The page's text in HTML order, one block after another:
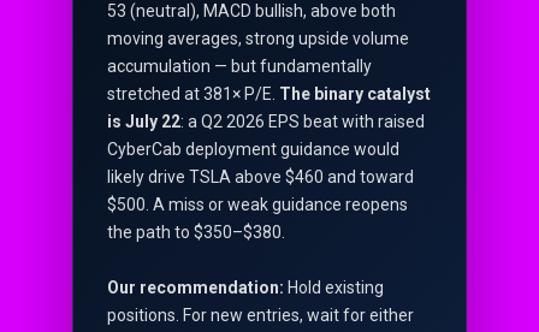
53 (neutral), MACD bullish, above both
moving averages, strong upside volume
accumulation — but fundamentally
stretched at 381× P/E. The binary catalyst
is July 22: a Q2 2026 EPS beat with raised
CyberCab deployment guidance would
likely drive TSLA above $460 and toward
$500. A miss or weak guidance reopens
the path to $350–$380.
Our recommendation: Hold existing
positions. For new entries, wait for either